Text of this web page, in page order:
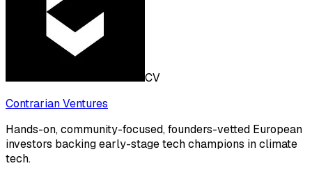
CV
Contrarian Ventures
Hands-on, community-focused, founders-vetted European
investors backing early-stage tech champions in climate
tech.